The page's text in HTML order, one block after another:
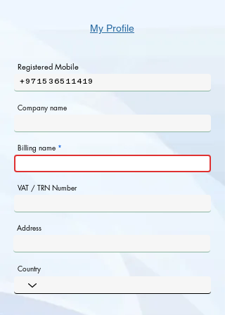
My Profile
Registered Mobile
+971536511419
Company name
Billing name
VAT / TRN Number
Address
Country